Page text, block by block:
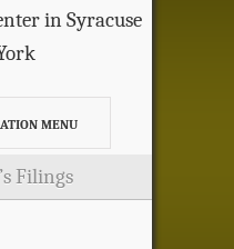
in Syracuse
MENU
Filings